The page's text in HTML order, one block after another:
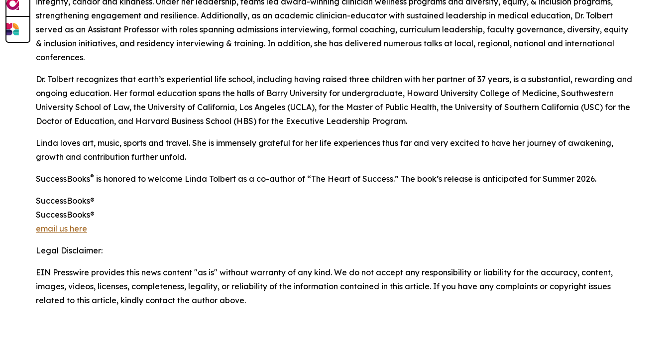
strengthening engagement and resilience. Additionally, as an academic clinician-educator with sustained leadership in medical education, Dr. Tolbert
served as an Assistant Professor with roles spanning admissions interviewing, formal coaching, curriculum leadership, faculty governance, diversity, equity
& inclusion initiatives, and residency interviewing & training. In addition, she has delivered numerous talks at local, regional, national and international
conferences.
Dr. Tolbert recognizes that earth’s experiential life school, including having raised three children with her partner of 37 years, is a substantial, rewarding and
ongoing education. Her formal education spans the halls of Barry University for undergraduate, Howard University College of Medicine, Southwestern
University School of Law, the University of California, Los Angeles (UCLA), for the Master of Public Health, the University of Southern California (USC) for the
Doctor of Education, and Harvard Business School (HBS) for the Executive Leadership Program.
Linda loves art, music, sports and travel. She is immensely grateful for her life experiences thus far and very excited to have her journey of awakening,
growth and contribution further unfold.
SuccessBooks® is honored to welcome Linda Tolbert as a co-author of “The Heart of Success.” The book’s release is anticipated for Summer 2026.
SuccessBooks®
SuccessBooks®
email us here
Legal Disclaimer:
EIN Presswire provides this news content "as is" without warranty of any kind. We do not accept any responsibility or liability for the accuracy, content,
images, videos, licenses, completeness, legality, or reliability of the information contained in this article. If you have any complaints or copyright issues
related to this article, kindly contact the author above.